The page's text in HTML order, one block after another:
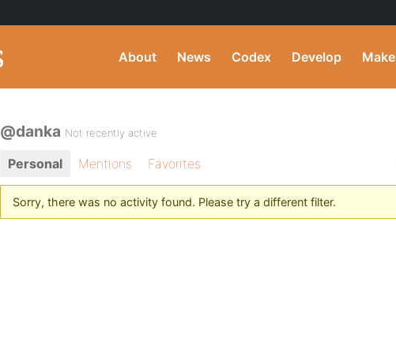
About News Codex Develop Make
@danka Not recently active
Personal Mentions Favorites
Sorry, there was no activity found. Please try a different filter.